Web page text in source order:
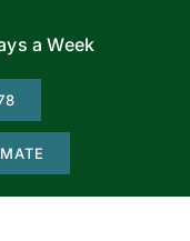
a Week